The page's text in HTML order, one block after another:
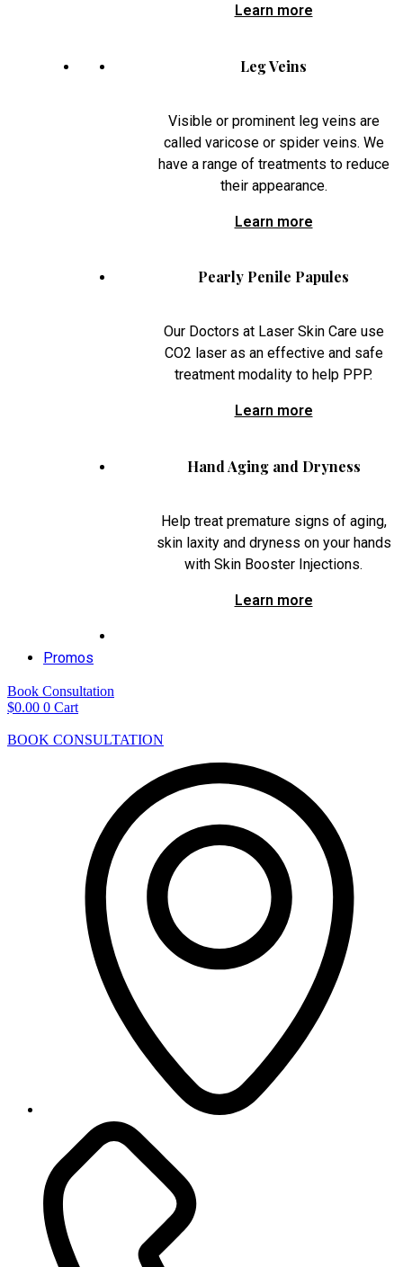
Learn more
Leg Veins
Visible or prominent leg veins are
called varicose or spider veins. We
have a range of treatments to reduce
their appearance.
Learn more
Pearly Penile Papules
Our Doctors at Laser Skin Care use
CO2 laser as an effective and safe
treatment modality to help PPP.
Learn more
Hand Aging and Dryness
Help treat premature signs of aging,
skin laxity and dryness on your hands
with Skin Booster Injections.
Learn more
Promos
Book Consultation
$0.00 0 Cart
BOOK CONSULTATION